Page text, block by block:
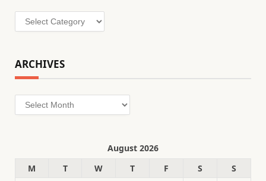
Categories
ARCHIVES
Archives
August 2026
M
T W T F S
S